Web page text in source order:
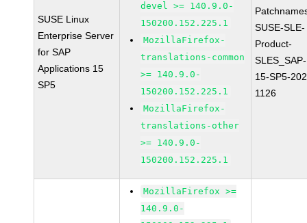
SUSE Linux
Enterprise Server
for SAP
Applications 15
SP5
devel >= 140.9.0-
150200.152.225.1
MozillaFirefox-
translations-common
>= 140.9.0-
150200.152.225.1
MozillaFirefox-
translations-other
>= 140.9.0-
150200.152.225.1
SUSE-SLE-
Product-
SLES_SAP-
15-SP5-
1126
MozillaFirefox >=
140.9.0-